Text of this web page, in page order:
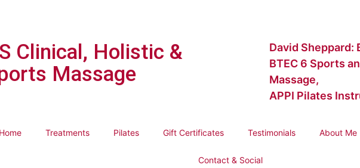
Clinical, Holistic &
Massage
David Sheppard:
BTEC 6 Sports
Massage,
APPI Pilates
Home Treatments Pilates Gift Certificates Testimonials About Me
Contact & Social